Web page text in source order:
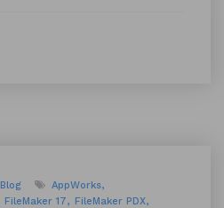
Blog
AppWorks
FileMaker 17
FileMaker PDX